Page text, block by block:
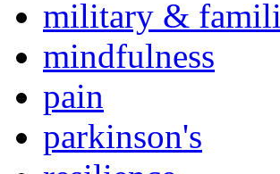
military &
mindfulness
pain
parkinson's